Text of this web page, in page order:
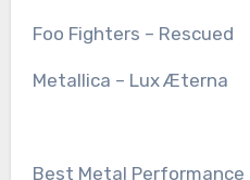
Foo Fighters – Rescued
Metallica – Lux Æterna
Best Metal Performance